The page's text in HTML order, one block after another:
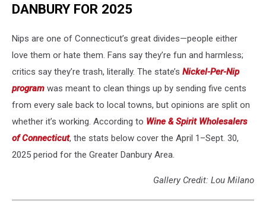
DANBURY FOR 2025
Nips are one of Connecticut’s great divides—people either
love them or hate them. Fans say they’re fun and harmless;
critics say they’re trash, literally. The state’s Nickel-Per-Nip
program was meant to clean things up by sending five cents
from every sale back to local towns, but opinions are split on
whether it’s working. According to Wine & Spirit Wholesalers
of Connecticut, the stats below cover the April 1–Sept. 30,
2025 period for the Greater Danbury Area.
Gallery Credit: Lou Milano